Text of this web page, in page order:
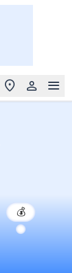
💰